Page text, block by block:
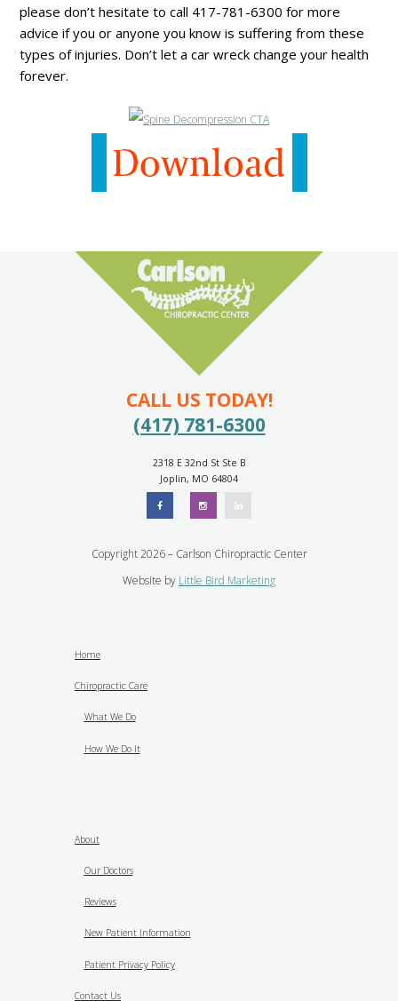
please don’t hesitate to call 417-781-6300 for more
advice if you or anyone you know is suffering from these
types of injuries. Don’t let a car wreck change your health
forever.
CALL US TODAY!
(417) 781-6300
2318 E 32nd St Ste B
Joplin, MO 64804
Copyright 2026 – Carlson Chiropractic Center
Website by Little Bird Marketing
Home
Chiropractic Care
What We Do
How We Do It
About
Our Doctors
Reviews
New Patient Information
Patient Privacy Policy
Contact Us